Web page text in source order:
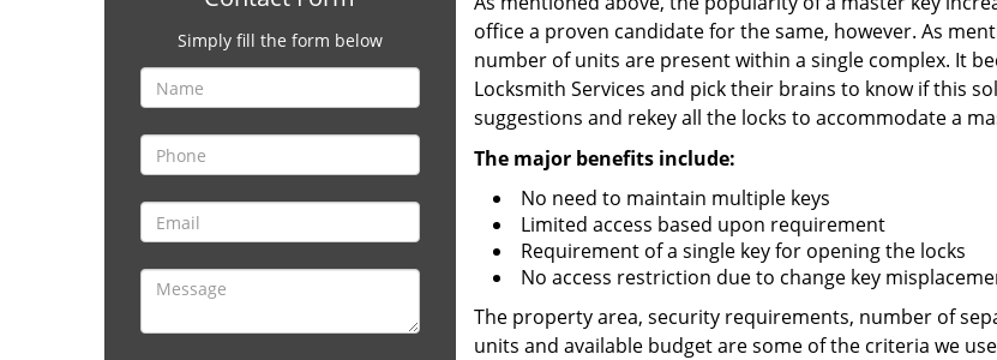
Simply fill the form below
office a proven candidate for the same, however. As
number of units are present within a single complex. It
Locksmith Services and pick their brains to know if this
suggestions and rekey all the locks to accommodate a
The major benefits include:
No need to maintain multiple keys
Limited access based upon requirement
Requirement of a single key for opening the locks
No access restriction due to change key
The property area, security requirements, number of
units and available budget are some of the criteria we